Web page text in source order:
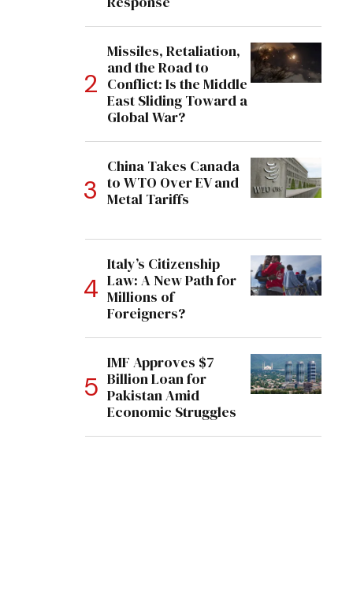
Missiles, Retaliation,
and the Road to
Conflict: Is the Middle
East Sliding Toward a
Global War?
China Takes Canada
to WTO Over EV and
Metal Tariffs
Italy’s Citizenship
Law: A New Path for
Millions of
Foreigners?
IMF Approves $7
Billion Loan for
Pakistan Amid
Economic Struggles